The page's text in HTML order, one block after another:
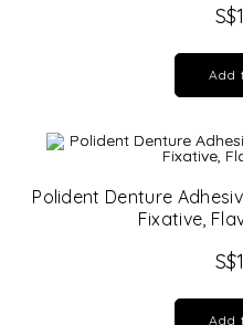
S$
Add
Polident Denture
Fixative,
S$
Add